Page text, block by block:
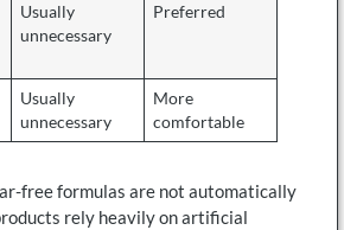
Usually
unnecessary
Preferred
Usually
unnecessary
More
comfortable
free formulas are not automatically
rely heavily on artificial